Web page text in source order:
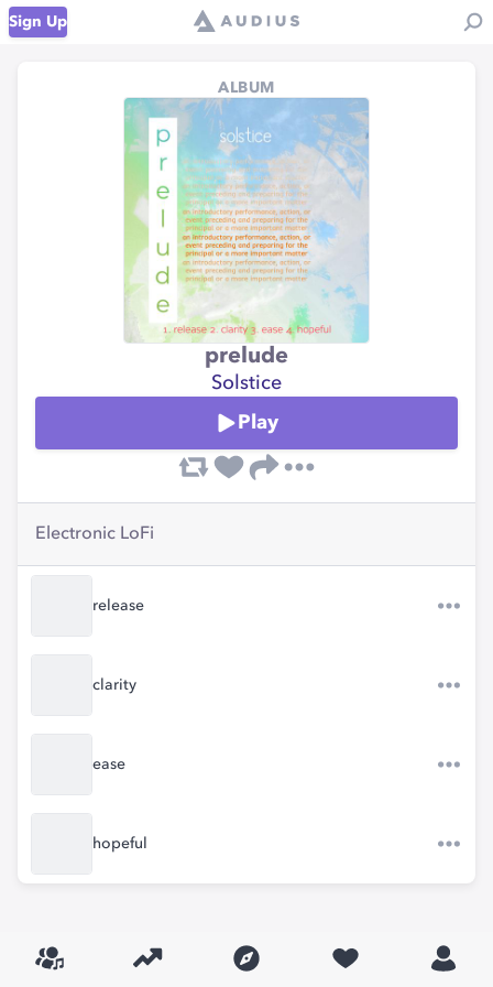
Sign Up
ALBUM
prelude
Solstice
Play
Electronic LoFi
release
clarity
ease
hopeful